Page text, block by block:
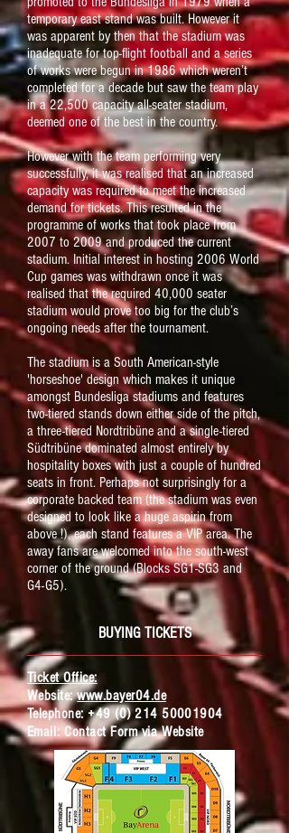
temporary east stand was built. However it
was apparent by then that the stadium was
inadequate for top-flight football and a series
of works were begun in 1986 which weren’t
completed for a decade but saw the team play
in a 22,500 capacity all-seater stadium,
deemed one of the best in the country.
However with the team performing very
successfully, it was realised that an increased
capacity was required to meet the increased
demand for tickets. This resulted in the
programme of works that took place from
2007 to 2009 and produced the current
stadium. Initial interest in hosting 2006 World
Cup games was withdrawn once it was
realised that the required 40,000 seater
stadium would prove too big for the club’s
ongoing needs after the tournament.
The stadium is a South American-style
'horseshoe' design which makes it unique
amongst Bundesliga stadiums and features
two-tiered stands down either side of the pitch,
a three-tiered Nordtribüne and a single-tiered
Südtribüne dominated almost entirely by
hospitality boxes with just a couple of hundred
seats in front. Perhaps not surprisingly for a
corporate backed team (the stadium was even
designed to look like a huge aspirin from
above !), each stand features a VIP area. The
away fans are welcomed into the south-west
corner of the ground (Blocks SG1-SG3 and
G4-G5).
BUYING TICKETS
Ticket Office:
Website:www.bayer04.de
Telephone:+49 (0) 214 50001904
Email:Contact Form via Website